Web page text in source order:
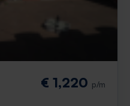
€ 1,220 p/m